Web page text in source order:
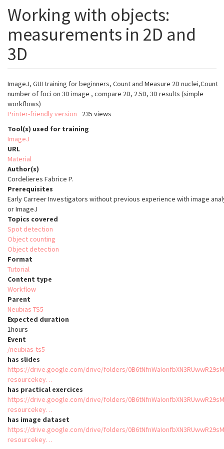
Working with objects:
measurements in 2D and
3D
ImageJ, GUI training for beginners, Count and Measure 2D nuclei,Count
number of foci on 3D image , compare 2D, 2.5D, 3D results (simple
workflows)
Printer-friendly version
235 views
Tool(s) used for training
ImageJ
URL
Material
Author(s)
Cordelieres Fabrice P.
Prerequisites
Early Carreer Investigators without previous experience with image
or ImageJ
Topics covered
Spot detection
Object counting
Object detection
Format
Tutorial
Content type
Workflow
Parent
Neubias TS5
Expected duration
1hours
Event
/neubias-ts5
has slides
https://drive.google.com/drive/folders/
resourcekey…
has practical exercices
https://drive.google.com/drive/folders/
resourcekey…
has image dataset
https://drive.google.com/drive/folders/
resourcekey…